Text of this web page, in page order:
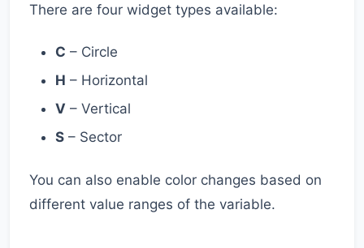
There are four widget types available:
C – Circle
H – Horizontal
V – Vertical
S – Sector
You can also enable color changes based on
different value ranges of the variable.